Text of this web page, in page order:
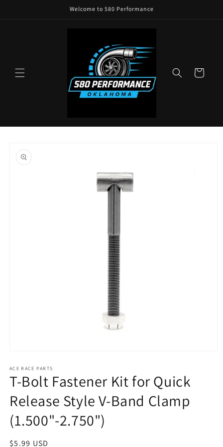
Welcome to 580 Performance
Cart
product
information
1
in
modal
ACE RACE PARTS
T-Bolt Fastener Kit for Quick
Release Style V-Band Clamp
(1.500"-2.750")
Regular
$5.99 USD